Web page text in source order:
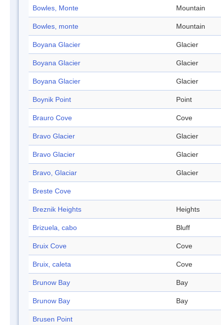
Bowles, Monte Mountain
Bowles, monte Mountain
Boyana Glacier Glacier
Boyana Glacier Glacier
Boyana Glacier Glacier
Boynik Point Point
Brauro Cove Cove
Bravo Glacier Glacier
Bravo Glacier Glacier
Bravo, Glaciar Glacier
Breste Cove
Breznik Heights Heights
Brizuela, cabo Bluff
Bruix Cove Cove
Bruix, caleta Cove
Brunow Bay Bay
Brunow Bay Bay
Brusen Point